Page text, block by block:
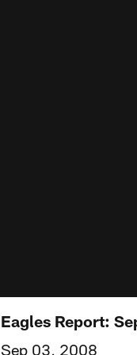
Eagles Report:
Sep 03, 2008